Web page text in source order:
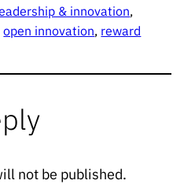
& innovation
open innovation, reward
not be published.